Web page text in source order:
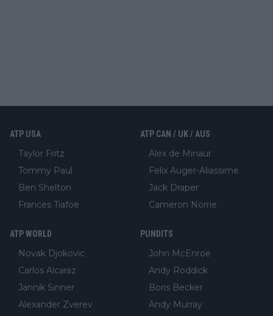
ATP USA
Taylor Fritz
Tommy Paul
Ben Shelton
Frances Tiafoe
ATP CAN / UK / AUS
Alex de Minaur
Felix Auger-Aliassime
Jack Draper
Cameron Norrie
ATP WORLD
Novak Djokovic
Carlos Alcaraz
Jannik Sinner
Alexander Zverev
PUNDITS
John McEnroe
Andy Roddick
Boris Becker
Andy Murray